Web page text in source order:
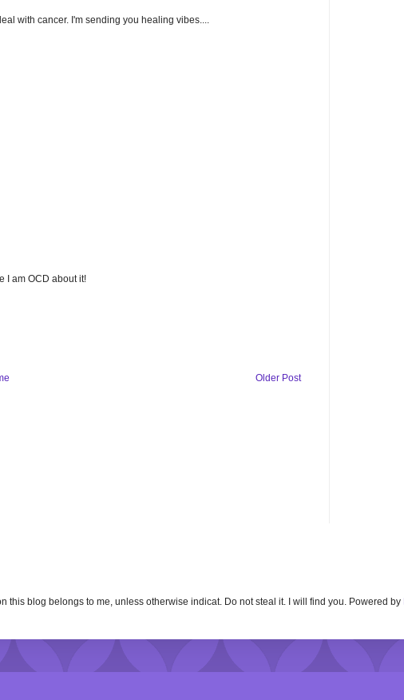
with cancer. I'm sending you healing vibes....
I am OCD about it!
Older Post
this blog belongs to me, unless otherwise indicat. Do not steal it. I will find you. Powered by